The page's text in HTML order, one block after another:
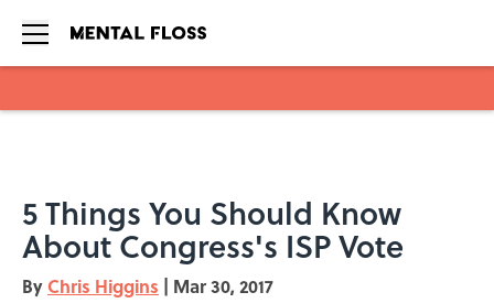
5 Things You Should Know
About Congress's ISP Vote
By Chris Higgins | Mar 30, 2017